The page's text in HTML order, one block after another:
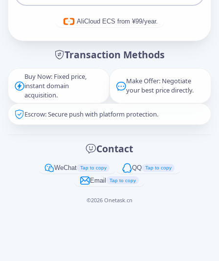
AliCloud ECS from ¥99/year.
Transaction Methods
Buy Now: Fixed price,
instant domain
acquisition.
Make Offer: Negotiate
your best price directly.
Escrow: Secure push with platform protection.
Contact
WeChat Tap to copy QQ Tap to copy
Email Tap to copy
©2026 Onetask.cn
Captcha*